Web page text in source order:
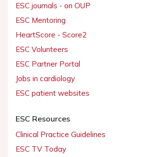
ESC journals - on OUP
ESC Mentoring
HeartScore - Score2
ESC Volunteers
ESC Partner Portal
Jobs in cardiology
ESC patient websites
ESC Resources
Clinical Practice Guidelines
ESC TV Today